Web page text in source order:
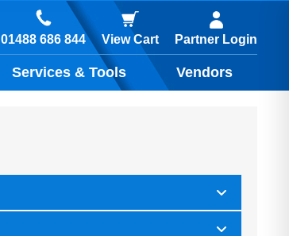
01488 686 844 View Cart Partner Login
Services & Tools Vendors